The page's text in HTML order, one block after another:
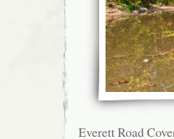
Everett Road